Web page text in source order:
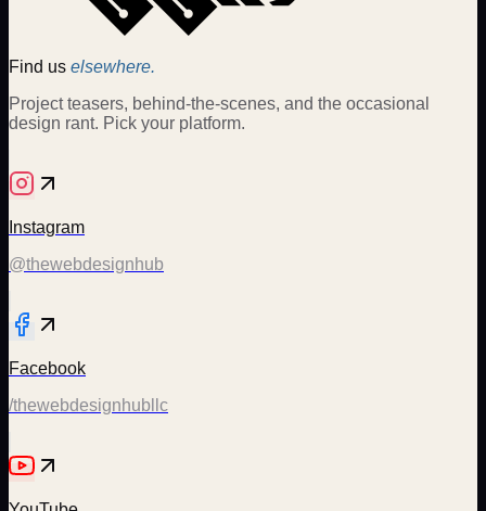
Find us elsewhere.
Project teasers, behind-the-scenes, and the occasional
design rant. Pick your platform.
Instagram
@thewebdesignhub
Facebook
/thewebdesignhubllc